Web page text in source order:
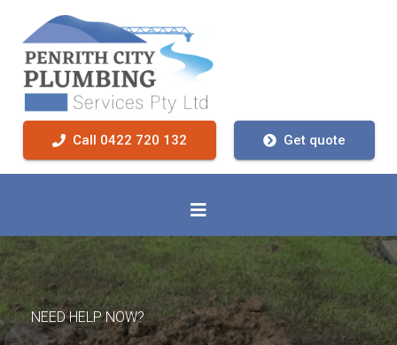
Call 0422 720 132 Get quote
NEED HELP NOW?